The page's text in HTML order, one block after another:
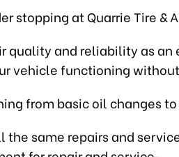
stopping at Quarrie Tire &
and reliability as
vehicle functioning
from basic oil changes
same repairs and